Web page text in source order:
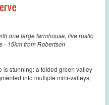
one large farmhouse, five rustic
- 15km from Robertson
is stunning: a folded green valley
into multiple mini-valleys,